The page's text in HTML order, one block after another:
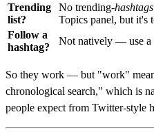
Trending
list?
No trending-hashtags
Topics panel, but it's
Follow a
hashtag?
Not natively — use a
So they work — but "work"
chronological search," which is
people expect from Twitter-style